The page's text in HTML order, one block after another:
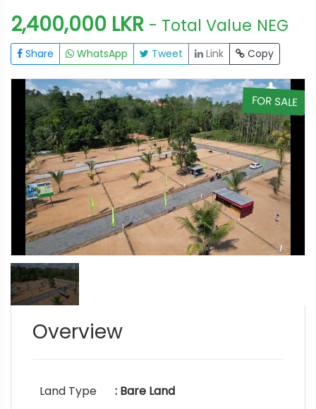
2,400,000 LKR - Total Value NEG
Share WhatsApp Tweet Link Copy
FOR SALE
Overview
Land Type : Bare Land